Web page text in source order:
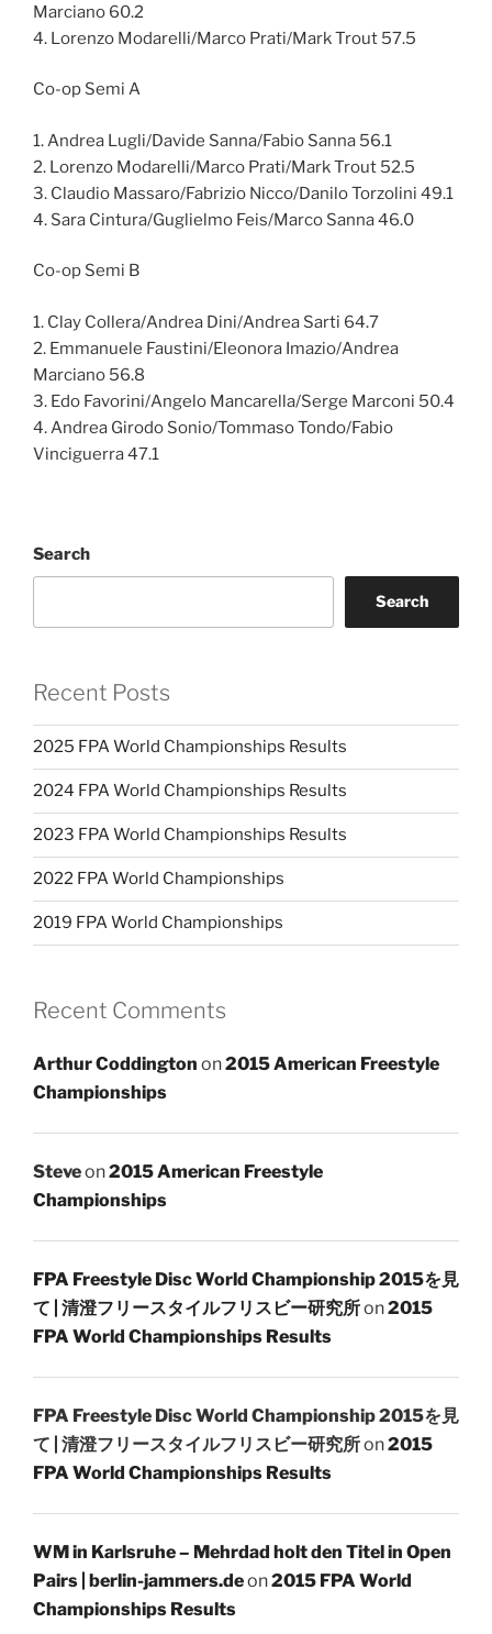
Marciano 60.2
4. Lorenzo Modarelli/Marco Prati/Mark Trout 57.5
Co-op Semi A
1. Andrea Lugli/Davide Sanna/Fabio Sanna 56.1
2. Lorenzo Modarelli/Marco Prati/Mark Trout 52.5
3. Claudio Massaro/Fabrizio Nicco/Danilo Torzolini 49.1
4. Sara Cintura/Guglielmo Feis/Marco Sanna 46.0
Co-op Semi B
1. Clay Collera/Andrea Dini/Andrea Sarti 64.7
2. Emmanuele Faustini/Eleonora Imazio/Andrea
Marciano 56.8
3. Edo Favorini/Angelo Mancarella/Serge Marconi 50.4
4. Andrea Girodo Sonio/Tommaso Tondo/Fabio
Vinciguerra 47.1
Search
Search
Recent Posts
2025 FPA World Championships Results
2024 FPA World Championships Results
2023 FPA World Championships Results
2022 FPA World Championships
2019 FPA World Championships
Recent Comments
Arthur Coddington on2015 American Freestyle
Championships
Steveon2015 American Freestyle
Championships
FPA Freestyle Disc World Championship 2015を見
て | 清澄フリースタイルフリスビー研究所on2015
FPA World Championships Results
FPA Freestyle Disc World Championship 2015を見
て | 清澄フリースタイルフリスビー研究所on2015
FPA World Championships Results
WM in Karlsruhe – Mehrdad holt den Titel in Open
Pairs | berlin-jammers.deon2015 FPA World
Championships Results